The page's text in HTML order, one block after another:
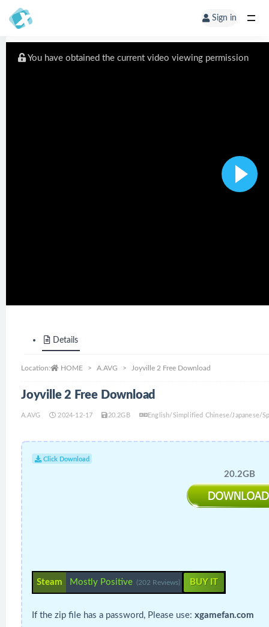
Sign in
You have obtained the current video viewing permission
Details
Location: HOME A.AVG Joyville 2 Free Download
Joyville 2 Free Download
A.AVG 2024-12-17 20.2GB English/Simplified Chinese/Japanese/
Click Download
20.2GB
Steam Mostly Positive (202 Reviews) BUY IT
If the zip file has a password, Please use: xgamefan.com